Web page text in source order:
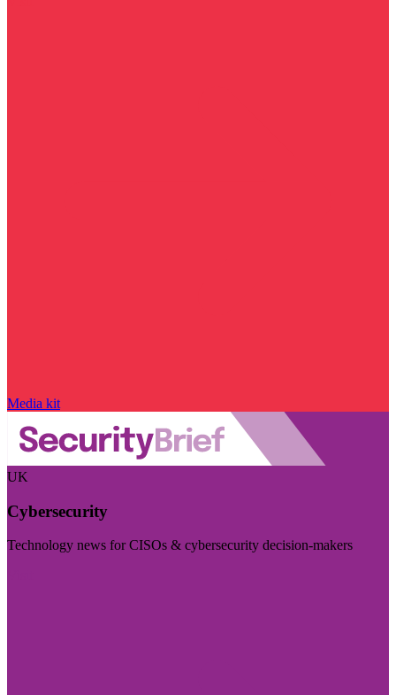
Media kit
UK
Cybersecurity
Technology news for CISOs & cybersecurity decision-makers